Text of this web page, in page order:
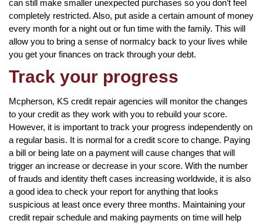
can still make smaller unexpected purchases so you don’t feel
completely restricted. Also, put aside a certain amount of money
every month for a night out or fun time with the family. This will
allow you to bring a sense of normalcy back to your lives while
you get your finances on track through your debt.
Track your progress
Mcpherson, KS credit repair agencies will monitor the changes
to your credit as they work with you to rebuild your score.
However, it is important to track your progress independently on
a regular basis. It is normal for a credit score to change. Paying
a bill or being late on a payment will cause changes that will
trigger an increase or decrease in your score. With the number
of frauds and identity theft cases increasing worldwide, it is also
a good idea to check your report for anything that looks
suspicious at least once every three months. Maintaining your
credit repair schedule and making payments on time will help